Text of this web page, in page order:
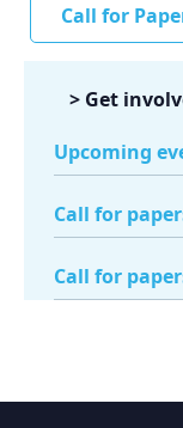
Call for
> Get
Upcoming
Call for
Call for